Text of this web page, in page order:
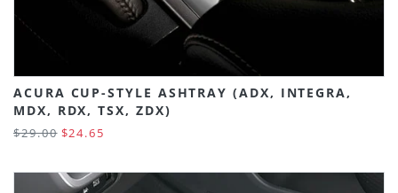
ACURA CUP-STYLE ASHTRAY (ADX, INTEGRA,
MDX, RDX, TSX, ZDX)
$29.00 $24.65